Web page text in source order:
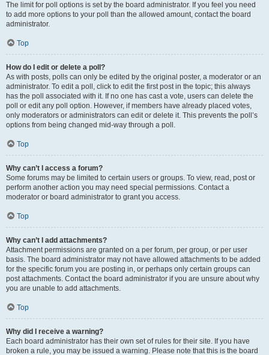
The limit for poll options is set by the board administrator. If you feel you need
to add more options to your poll than the allowed amount, contact the board
administrator.
Top
How do I edit or delete a poll?
As with posts, polls can only be edited by the original poster, a moderator or an
administrator. To edit a poll, click to edit the first post in the topic; this always
has the poll associated with it. If no one has cast a vote, users can delete the
poll or edit any poll option. However, if members have already placed votes,
only moderators or administrators can edit or delete it. This prevents the poll’s
options from being changed mid-way through a poll.
Top
Why can’t I access a forum?
Some forums may be limited to certain users or groups. To view, read, post or
perform another action you may need special permissions. Contact a
moderator or board administrator to grant you access.
Top
Why can’t I add attachments?
Attachment permissions are granted on a per forum, per group, or per user
basis. The board administrator may not have allowed attachments to be added
for the specific forum you are posting in, or perhaps only certain groups can
post attachments. Contact the board administrator if you are unsure about why
you are unable to add attachments.
Top
Why did I receive a warning?
Each board administrator has their own set of rules for their site. If you have
broken a rule, you may be issued a warning. Please note that this is the board